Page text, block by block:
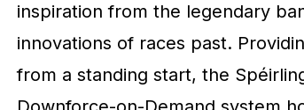
inspiration from the legendary
innovations of races past.
from a standing start, the